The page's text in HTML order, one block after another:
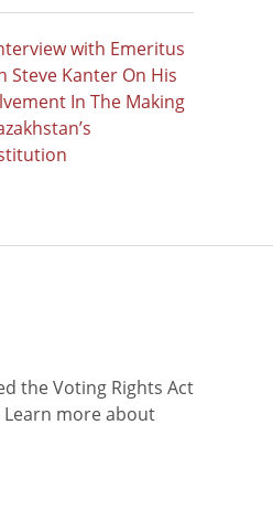
with Emeritus
Steve Kanter On His
In The Making
the Voting Rights Act
more about